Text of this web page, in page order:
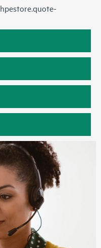
hpestore.quote-